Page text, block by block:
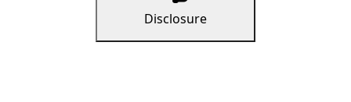
Disclosure